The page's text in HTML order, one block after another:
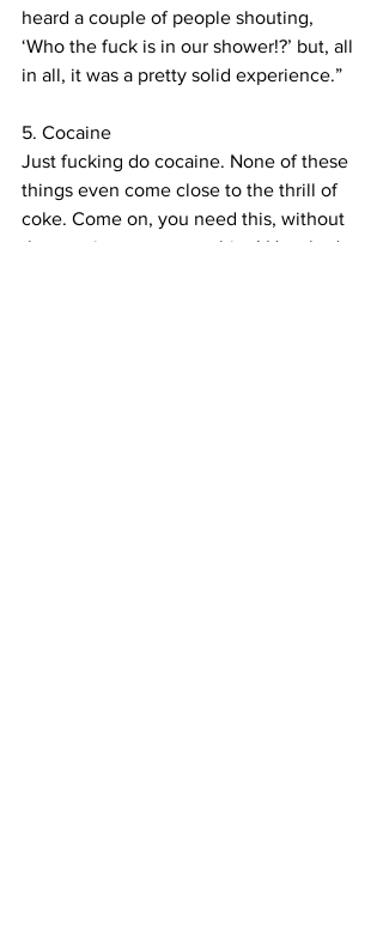
heard a couple of people shouting,
‘Who the fuck is in our shower!?’ but, all
in all, it was a pretty solid experience.”
5. Cocaine
Just fucking do cocaine. None of these
things even come close to the thrill of
coke. Come on, you need this, without
the cocaine you are nothing! How bad